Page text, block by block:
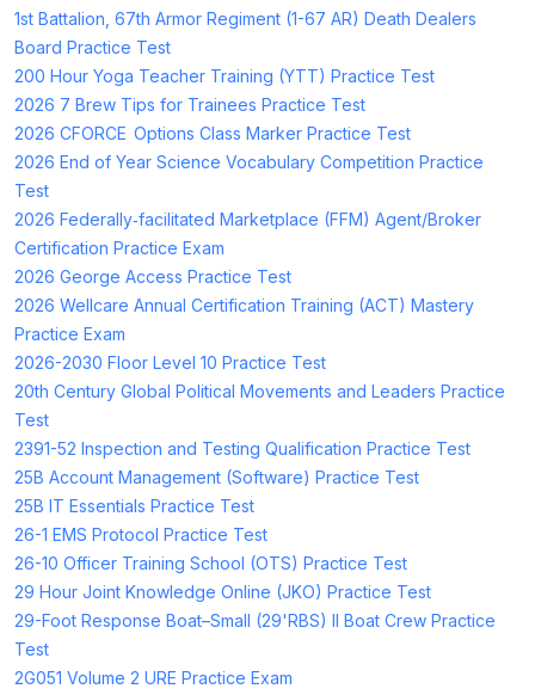
1st Battalion, 67th Armor Regiment (1-67 AR) Death Dealers
Board Practice Test
200 Hour Yoga Teacher Training (YTT) Practice Test
2026 7 Brew Tips for Trainees Practice Test
2026 CFORCE Options Class Marker Practice Test
2026 End of Year Science Vocabulary Competition Practice
Test
2026 Federally‑facilitated Marketplace (FFM) Agent/Broker
Certification Practice Exam
2026 George Access Practice Test
2026 Wellcare Annual Certification Training (ACT) Mastery
Practice Exam
2026-2030 Floor Level 10 Practice Test
20th Century Global Political Movements and Leaders Practice
Test
2391-52 Inspection and Testing Qualification Practice Test
25B Account Management (Software) Practice Test
25B IT Essentials Practice Test
26-1 EMS Protocol Practice Test
26-10 Officer Training School (OTS) Practice Test
29 Hour Joint Knowledge Online (JKO) Practice Test
29-Foot Response Boat–Small (29'RBS) II Boat Crew Practice
Test
2G051 Volume 2 URE Practice Exam